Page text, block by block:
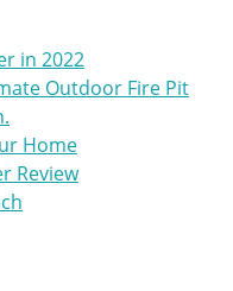
in 2022
Outdoor Fire Pit
Home
Review